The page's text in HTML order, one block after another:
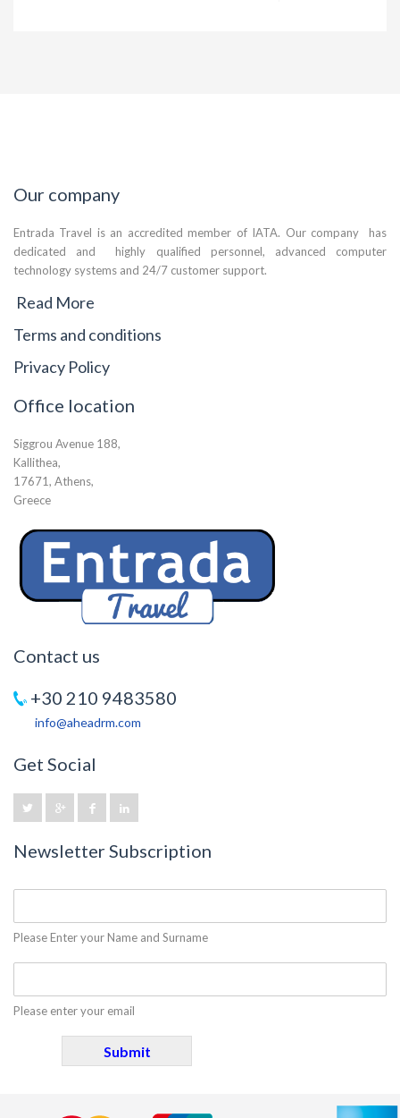
Our company
Entrada Travel is an accredited member of IATA. Our company has
dedicated and highly qualified personnel, advanced computer
technology systems and 24/7 customer support.
Read More
Terms and conditions
Privacy Policy
Office location
Siggrou Avenue 188,
Kallithea,
17671, Athens,
Greece
Contact us
+30 210 9483580
info@aheadrm.com
Get Social
Newsletter Subscription
Please Enter your Name and Surname
Please enter your email
Submit